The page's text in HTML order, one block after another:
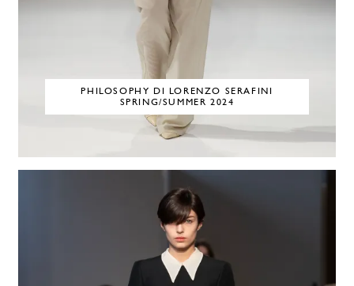
PHILOSOPHY DI LORENZO SERAFINI
SPRING/SUMMER 2024